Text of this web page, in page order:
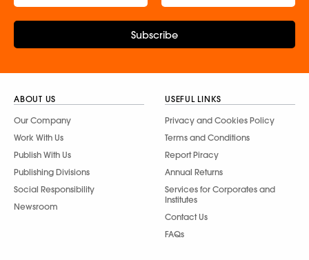
Subscribe
ABOUT US
Our Company
Work With Us
Publish With Us
Publishing Divisions
Social Responsibility
Newsroom
USEFUL LINKS
Privacy and Cookies Policy
Terms and Conditions
Report Piracy
Annual Returns
Services for Corporates and
Institutes
Contact Us
FAQs